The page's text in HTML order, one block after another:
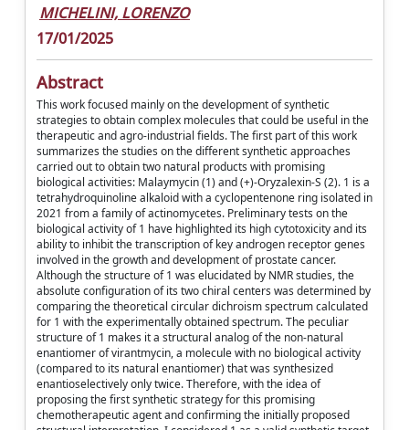
MICHELINI, LORENZO
17/01/2025
Abstract
This work focused mainly on the development of synthetic
strategies to obtain complex molecules that could be useful in the
therapeutic and agro-industrial fields. The first part of this work
summarizes the studies on the different synthetic approaches
carried out to obtain two natural products with promising
biological activities: Malaymycin (1) and (+)-Oryzalexin-S (2). 1 is a
tetrahydroquinoline alkaloid with a cyclopentenone ring isolated in
2021 from a family of actinomycetes. Preliminary tests on the
biological activity of 1 have highlighted its high cytotoxicity and its
ability to inhibit the transcription of key androgen receptor genes
involved in the growth and development of prostate cancer.
Although the structure of 1 was elucidated by NMR studies, the
absolute configuration of its two chiral centers was determined by
comparing the theoretical circular dichroism spectrum calculated
for 1 with the experimentally obtained spectrum. The peculiar
structure of 1 makes it a structural analog of the non-natural
enantiomer of virantmycin, a molecule with no biological activity
(compared to its natural enantiomer) that was synthesized
enantioselectively only twice. Therefore, with the idea of
proposing the first synthetic strategy for this promising
chemotherapeutic agent and confirming the initially proposed